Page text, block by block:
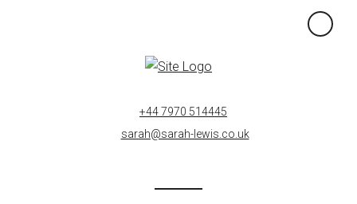
×
+44 7970 514445
sarah@sarah-lewis.co.uk